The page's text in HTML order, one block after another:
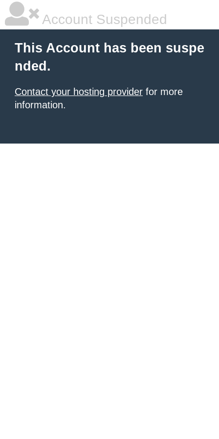
Account Suspended
This Account has been suspe
nded.
Contact your hosting provider for more
information.